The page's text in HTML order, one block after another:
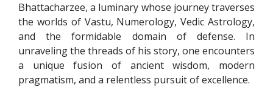
Bhattacharzee, a luminary whose journey traverses
the worlds of Vastu, Numerology, Vedic Astrology,
and the formidable domain of defense. In
unraveling the threads of his story, one encounters
a unique fusion of ancient wisdom, modern
pragmatism, and a relentless pursuit of excellence.